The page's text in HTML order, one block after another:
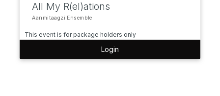
All My R(el)ations
Aanmitaagzi Ensemble
This event is for package holders only
Login